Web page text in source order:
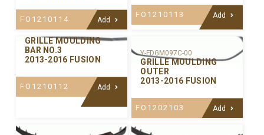
FO1210114 Add
FO1210113 Add
Y-FDGM097CE-00
GRILLE MOULDING
BAR NO.3
2013-2016 FUSION
FO1210112 Add
Y-FDGM097C-00
GRILLE MOULDING
OUTER
2013-2016 FUSION
FO1202103 Add